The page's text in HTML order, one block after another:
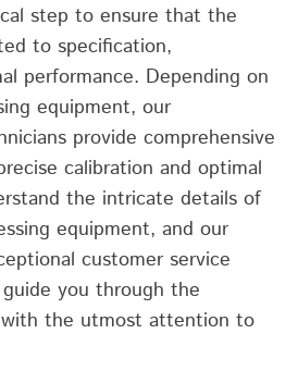
step to ensure that the
to specification,
performance. Depending on
equipment, our
provide comprehensive
calibration and optimal
the intricate details of
equipment, and our
customer service
you through the
with the utmost attention to